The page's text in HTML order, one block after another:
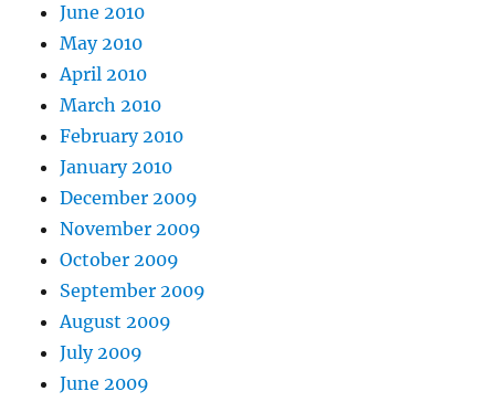
June 2010
May 2010
April 2010
March 2010
February 2010
January 2010
December 2009
November 2009
October 2009
September 2009
August 2009
July 2009
June 2009